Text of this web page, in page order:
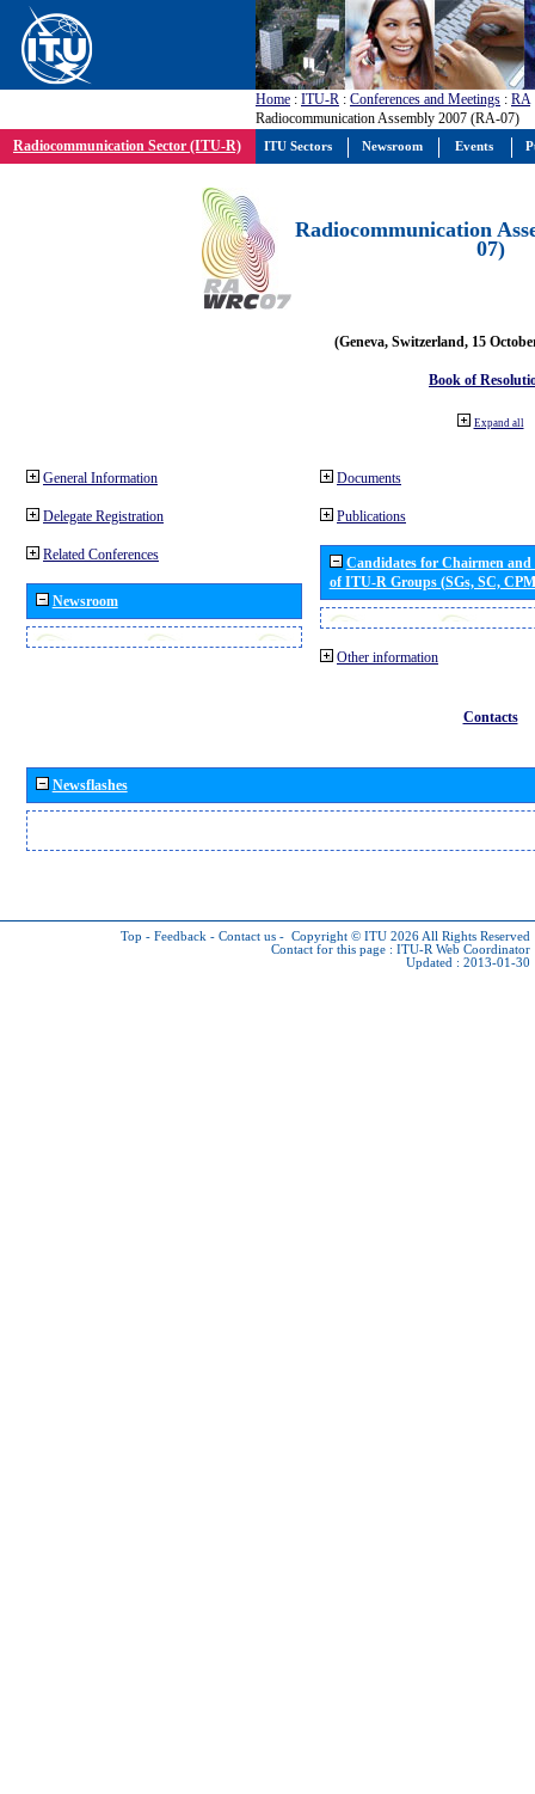
Home : ITU-R : Conferences and Meetings : RA
Radiocommunication Assembly 2007 (RA-07)
Radiocommunication Sector (ITU-R)
Radiocommunication
07)
(Geneva, Switzerland, 15
Book of
Expand all
General Information
Delegate Registration
Related Conferences
Newsroom
Documents
Publications
Candidates for Chairmen
of ITU-R Groups (SGs, SC,
Other information
Contacts
Newsflashes
Top - Feedback - Contact us - Copyright © ITU 2026 All Rights Reserved
Contact for this page : ITU-R Web Coordinator
Updated : 2013-01-30
ITU Sectors Newsroom Events